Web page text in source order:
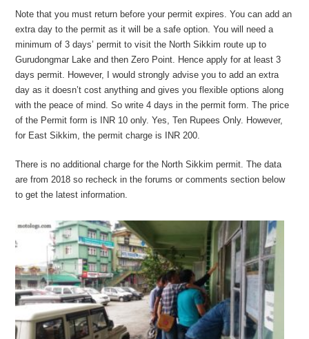
Note that you must return before your permit expires. You can add an
extra day to the permit as it will be a safe option. You will need a
minimum of 3 days’ permit to visit the North Sikkim route up to
Gurudongmar Lake and then Zero Point. Hence apply for at least 3
days permit. However, I would strongly advise you to add an extra
day as it doesn’t cost anything and gives you flexible options along
with the peace of mind. So write 4 days in the permit form. The price
of the Permit form is INR 10 only. Yes, Ten Rupees Only. However,
for East Sikkim, the permit charge is INR 200.
There is no additional charge for the North Sikkim permit. The data
are from 2018 so recheck in the forums or comments section below
to get the latest information.